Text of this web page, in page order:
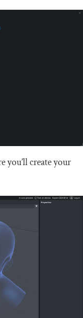
you’ll create your